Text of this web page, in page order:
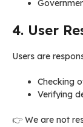
4. User
Users are
Checking
Verifying
👉 We are not